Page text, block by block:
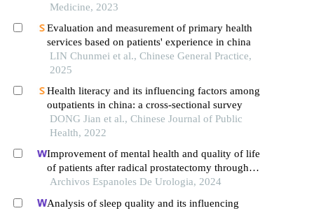
Medicine, 2023
Evaluation and measurement of primary health
services based on patients' experience in china
LIN Chunmei et al., Chinese General Practice,
2025
Health literacy and its influencing factors among
outpatients in china: a cross-sectional survey
DONG Jian et al., Chinese Journal of Public
Health, 2022
Improvement of mental health and quality of life
of patients after radical prostatectomy through
continuous nursing based on internet technology:
Archivos Espanoles De Urologia, 2024
Analysis of sleep quality and its influencing